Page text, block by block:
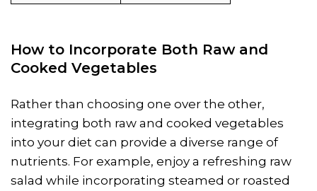
How to Incorporate Both Raw and
Cooked Vegetables
Rather than choosing one over the other,
integrating both raw and cooked vegetables
into your diet can provide a diverse range of
nutrients. For example, enjoy a refreshing raw
salad while incorporating steamed or roasted